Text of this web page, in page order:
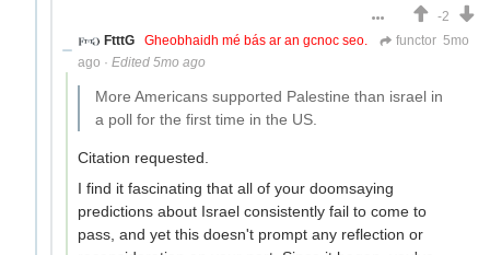
-2
FtttG
Gheobhaidh mé bás ar an gcnoc seo. functor 5mo
ago · Edited 5mo ago
More Americans supported Palestine than israel in
a poll for the first time in the US.
Citation requested.
I find it fascinating that all of your doomsaying
predictions about Israel consistently fail to come to
pass, and yet this doesn't prompt any reflection or